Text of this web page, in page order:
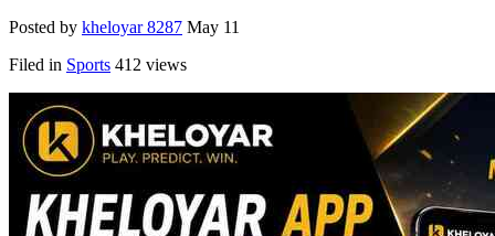
Posted by kheloyar 8287 May 11
Filed in Sports 412 views